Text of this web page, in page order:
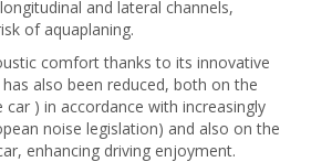
and lateral channels,
of aquaplaning.
comfort thanks to its innovative
also been reduced, both on the
) in accordance with increasingly
noise legislation) and also on the
enhancing driving enjoyment.